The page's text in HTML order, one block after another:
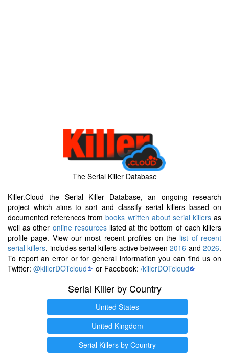
The Serial Killer Database
Killer.Cloud the Serial Killer Database, an ongoing research
project which aims to sort and classify serial killers based on
documented references frombooks written about serial killersas
well as other online resourceslisted at the bottom of each killers
profile page. View our most recent profiles on the list of recent
serial killers, includes serial killers active between2016 and2026.
To report an error or for general information you can find us on
Twitter: @killerDOTcloud or Facebook: /killerDOTcloud
Serial Killer by Country
United States
United Kingdom
Serial Killers by Country